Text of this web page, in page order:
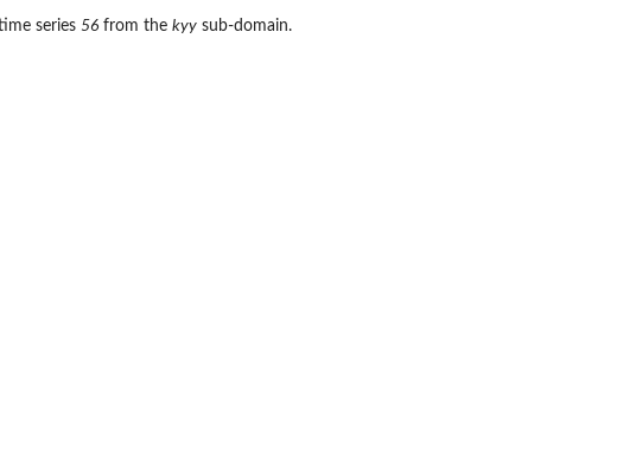
series 56from the kyy sub-domain.